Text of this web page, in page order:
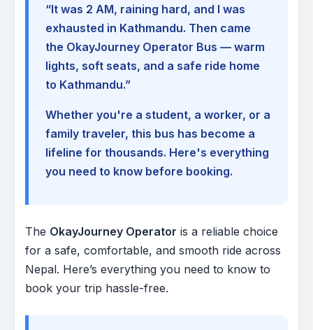
“It was 2 AM, raining hard, and I was
exhausted in Kathmandu. Then came
the OkayJourney Operator Bus — warm
lights, soft seats, and a safe ride home
to Kathmandu.”
Whether you're a student, a worker, or a
family traveler, this bus has become a
lifeline for thousands. Here's everything
you need to know before booking.
The OkayJourney Operator is a reliable choice
for a safe, comfortable, and smooth ride across
Nepal. Here’s everything you need to know to
book your trip hassle-free.